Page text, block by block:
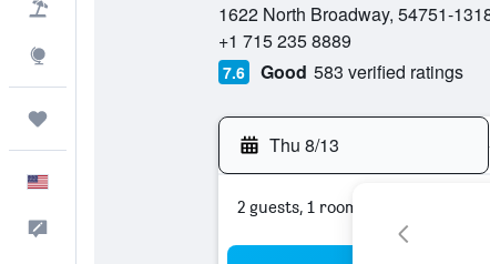
1622 North Broadway, 54751-
+1 715 235 8889
7.6 Good 583 verified ratings
Thu 8/13
2 guests, 1 room